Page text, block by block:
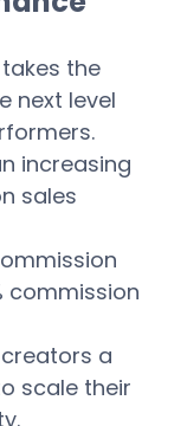
the
next level
increasing
sales
commission
a
scale their